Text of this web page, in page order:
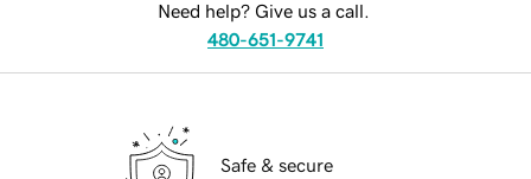
Need help? Give us a call.
480-651-9741
Safe & secure